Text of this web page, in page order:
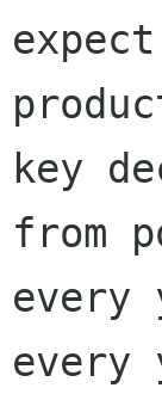
key
from
every
every